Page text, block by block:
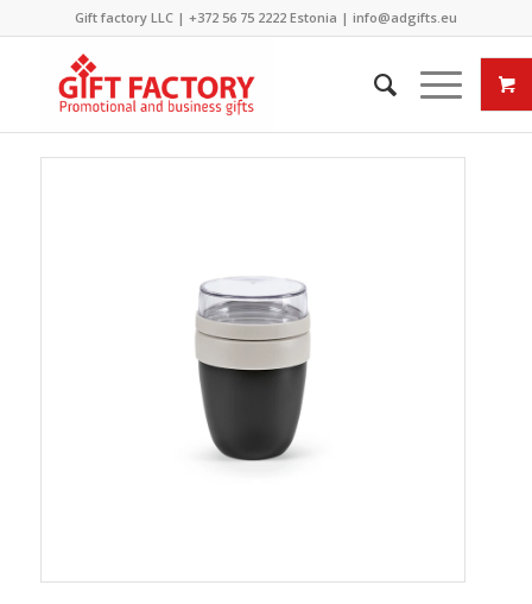
Gift factory LLC | +372 56 75 2222Estonia | info@adgifts.eu